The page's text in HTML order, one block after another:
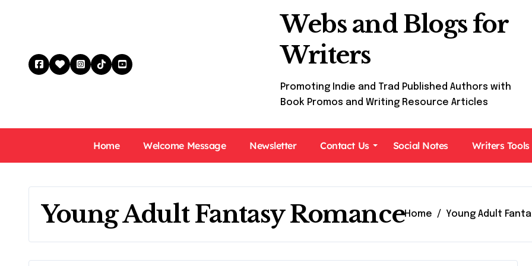
Webs and Blogs for
Writers
Promoting Indie and Trad Published Authors with
Book Promos and Writing Resource Articles
Home Welcome Message Newsletter Contact Us Social Notes Writers
Young Adult Fantasy RomanceHome Young Adult